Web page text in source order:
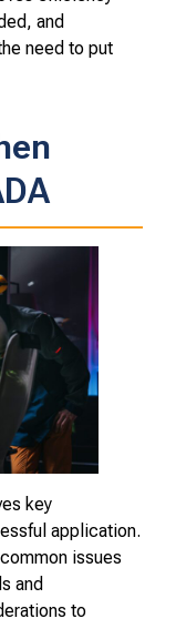
and
need to put
key
application.
issues
and
to